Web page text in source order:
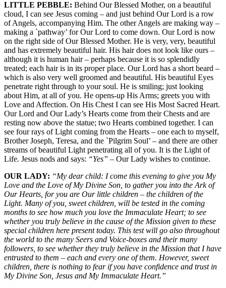
LITTLE PEBBLE: Behind Our Blessed Mother, on a beautiful
cloud, I can see Jesus coming – and just behind Our Lord is a row
of Angels, accompanying Him. The other Angels are making way –
making a `pathway’ for Our Lord to come down. Our Lord is now
on the right side of Our Blessed Mother. He is very, very, beautiful
and has extremely beautiful hair. His hair does not look like ours –
although it is human hair – perhaps because it is so splendidly
treated; each hair is in its proper place. Our Lord has a short beard –
which is also very well groomed and beautiful. His beautiful Eyes
penetrate right through to your soul. He is smiling; just looking
about Him, at all of you. He opens-up His Arms; greets you with
Love and Affection. On His Chest I can see His Most Sacred Heart.
Our Lord and Our Lady’s Hearts come from their Chests and are
resting now above the statue; two Hearts combined together. I can
see four rays of Light coming from the Hearts – one each to myself,
Brother Joseph, Teresa, and the `Pilgrim Soul’ – and there are other
streams of beautiful Light penetrating all of you. It is the Light of
Life. Jesus nods and says: “Yes” – Our Lady wishes to continue.
OUR LADY: “My dear child: I come this evening to give you My
Love and the Love of My Divine Son, to gather you into the Ark of
Our Hearts, for you are Our little children – the children of the
Light. Many of you, sweet children, will be tested in the coming
months to see how much you love the Immaculate Heart; to see
whether you truly believe in the cause of the Mission given to these
special children here present today. This test will go also throughout
the world to the many Seers and Voice-boxes and their many
followers, to see whether they truly believe in the Mission that I have
entrusted to them – each and every one of them. However, sweet
children, there is nothing to fear if you have confidence and trust in
My Divine Son, Jesus and My Immaculate Heart.”